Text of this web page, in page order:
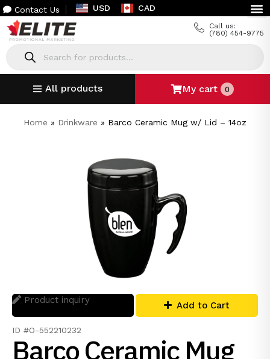
Contact Us USD CAD
Call us:
(780) 454-9775
All products My cart 0
Home » Drinkware » Barco Ceramic Mug w/ Lid – 14oz
Product inquiry Add to Cart
ID #O-552210232
Barco Ceramic Mug